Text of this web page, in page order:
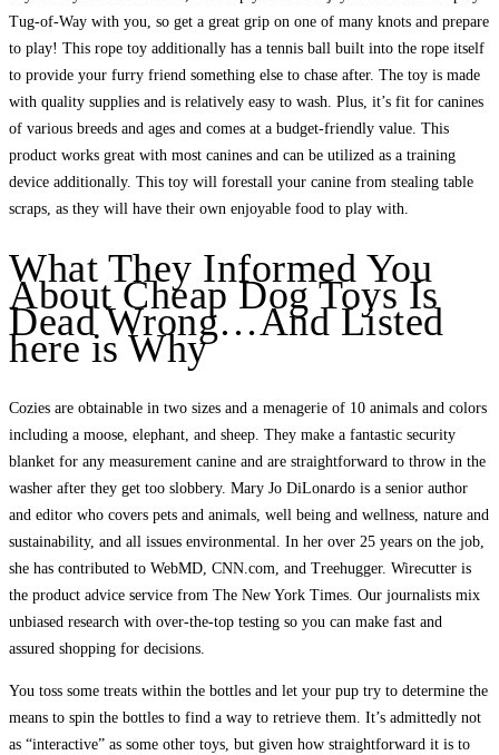
Tug-of-Way with you, so get a great grip on one of many knots and prepare
to play! This rope toy additionally has a tennis ball built into the rope itself
to provide your furry friend something else to chase after. The toy is made
with quality supplies and is relatively easy to wash. Plus, it’s fit for canines
of various breeds and ages and comes at a budget-friendly value. This
product works great with most canines and can be utilized as a training
device additionally. This toy will forestall your canine from stealing table
scraps, as they will have their own enjoyable food to play with.
What They Informed You
About Cheap Dog Toys Is
Dead Wrong…And Listed
here is Why
Cozies are obtainable in two sizes and a menagerie of 10 animals and colors
including a moose, elephant, and sheep. They make a fantastic security
blanket for any measurement canine and are straightforward to throw in the
washer after they get too slobbery. Mary Jo DiLonardo is a senior author
and editor who covers pets and animals, well being and wellness, nature and
sustainability, and all issues environmental. In her over 25 years on the job,
she has contributed to WebMD, CNN.com, and Treehugger. Wirecutter is
the product advice service from The New York Times. Our journalists mix
unbiased research with over-the-top testing so you can make fast and
assured shopping for decisions.
You toss some treats within the bottles and let your pup try to determine the
means to spin the bottles to find a way to retrieve them. It’s admittedly not
as “interactive” as some other toys, but given how straightforward it is to